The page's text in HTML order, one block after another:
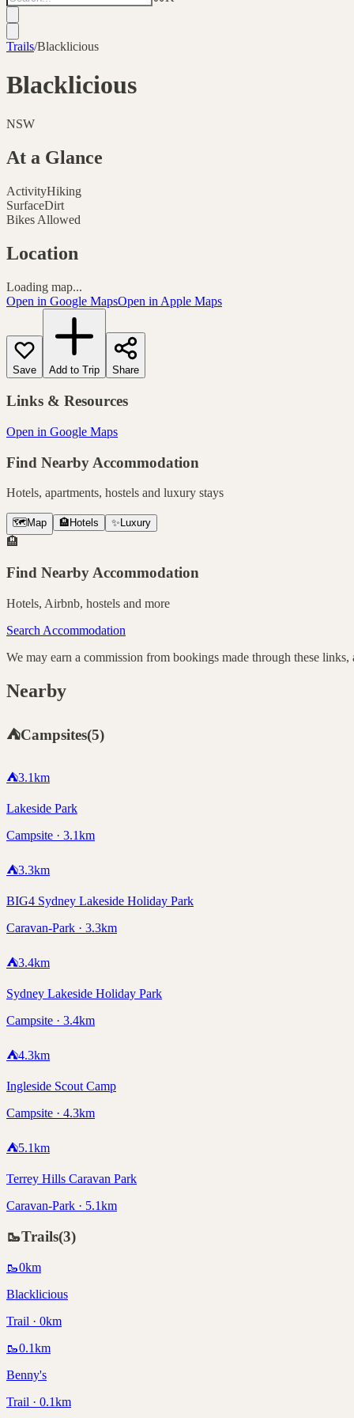
Trails/Blacklicious
Blacklicious
NSW
At a Glance
ActivityHiking
SurfaceDirt
Bikes Allowed
Location
Loading map...
Open in Google MapsOpen in Apple Maps
Save Add to Trip Share
Links & Resources
Open in Google Maps
Find Nearby Accommodation
Hotels, apartments, hostels and luxury stays
🗺️ Map 🏨 Hotels ✨ Luxury
🏨
Find Nearby Accommodation
Hotels, Airbnb, hostels and more
Search Accommodation
We may earn a commission from bookings made through these links,
Nearby
⛺Campsites(5)
⛺3.1km
Lakeside Park
Campsite · 3.1km
⛺3.3km
BIG4 Sydney Lakeside Holiday Park
Caravan-Park · 3.3km
⛺3.4km
Sydney Lakeside Holiday Park
Campsite · 3.4km
⛺4.3km
Ingleside Scout Camp
Campsite · 4.3km
⛺5.1km
Terrey Hills Caravan Park
Caravan-Park · 5.1km
🥾Trails(3)
🥾0km
Blacklicious
Trail · 0km
🥾0.1km
Benny's
Trail · 0.1km